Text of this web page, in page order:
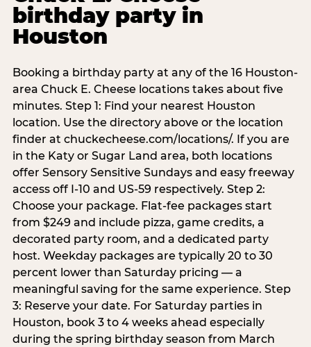
birthday party in
Houston
Booking a birthday party at any of the 16 Houston-
area Chuck E. Cheese locations takes about five
minutes. Step 1: Find your nearest Houston
location. Use the directory above or the location
finder at chuckecheese.com/locations/. If you are
in the Katy or Sugar Land area, both locations
offer Sensory Sensitive Sundays and easy freeway
access off I-10 and US-59 respectively. Step 2:
Choose your package. Flat-fee packages start
from $249 and include pizza, game credits, a
decorated party room, and a dedicated party
host. Weekday packages are typically 20 to 30
percent lower than Saturday pricing — a
meaningful saving for the same experience. Step
3: Reserve your date. For Saturday parties in
Houston, book 3 to 4 weeks ahead especially
during the spring birthday season from March